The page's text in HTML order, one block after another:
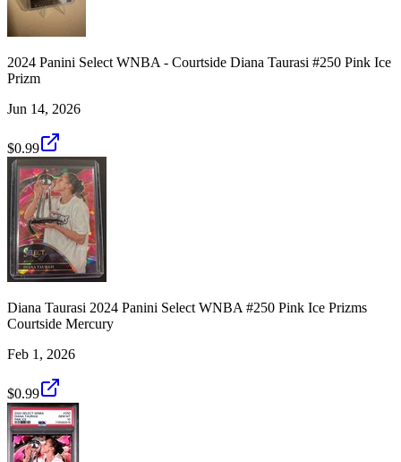
2024 Panini Select WNBA - Courtside Diana Taurasi #250 Pink Ice
Prizm
Jun 14, 2026
$0.99
Diana Taurasi 2024 Panini Select WNBA #250 Pink Ice Prizms
Courtside Mercury
Feb 1, 2026
$0.99